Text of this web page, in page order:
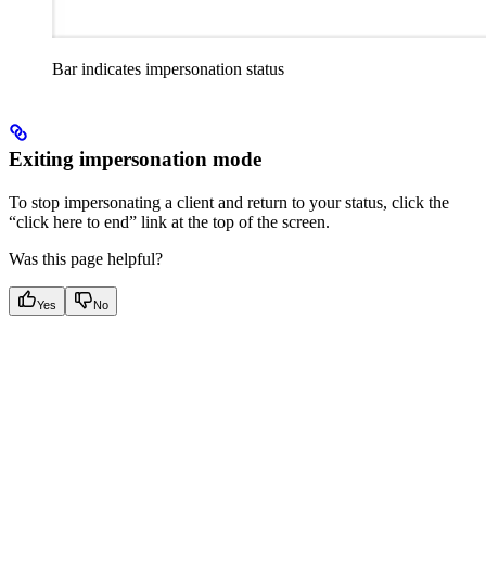
Bar indicates impersonation status
Exiting impersonation mode
To stop impersonating a client and return to your status, click the
“click here to end” link at the top of the screen.
Was this page helpful?
Yes No